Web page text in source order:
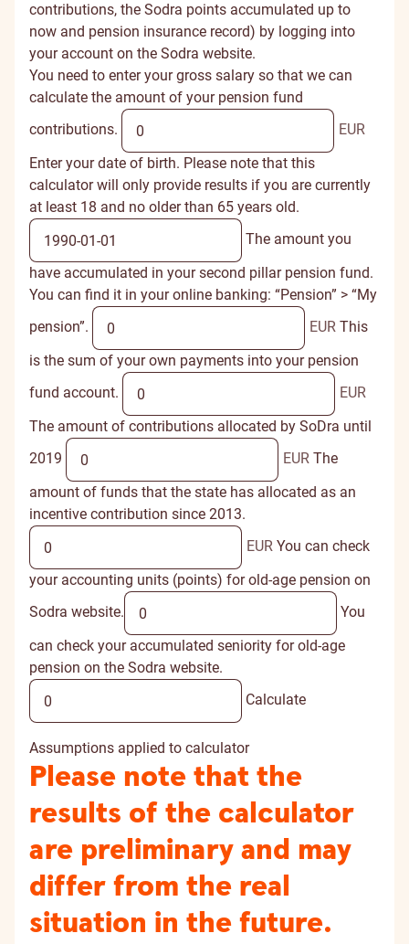
contributions, the Sodra points accumulated up to
now and pension insurance record) by logging into
your account on the Sodra website.
You need to enter your gross salary so that we can
calculate the amount of your pension fund
contributions.
EUR
Enter your date of birth. Please note that this
calculator will only provide results if you are currently
at least 18 and no older than 65 years old.
The amount you
have accumulated in your second pillar pension fund.
You can find it in your online banking: “Pension” > “My
pension”.
EUR This
is the sum of your own payments into your pension
fund account.
EUR
The amount of contributions allocated by SoDra until
2019
EUR The
amount of funds that the state has allocated as an
incentive contribution since 2013.
EUR You can check
your accounting units (points) for old-age pension on
Sodra website.
You
can check your accumulated seniority for old-age
pension on the Sodra website.
Calculate
Assumptions applied to calculator
Please note that the
results of the calculator
are preliminary and may
differ from the real
situation in the future.